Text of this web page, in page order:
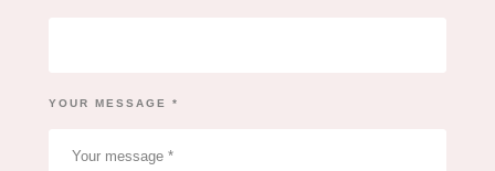
YOUR MESSAGE *